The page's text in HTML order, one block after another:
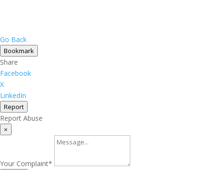
Go Back
Bookmark
Share
Facebook
X
LinkedIn
Report
Report Abuse
×
Your Complaint*